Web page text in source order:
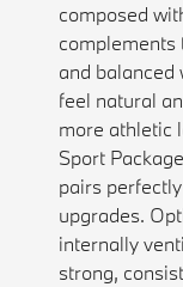
composed
complements
and
feel natural
more athletic
Sport
pairs
upgrades.
internally
strong,